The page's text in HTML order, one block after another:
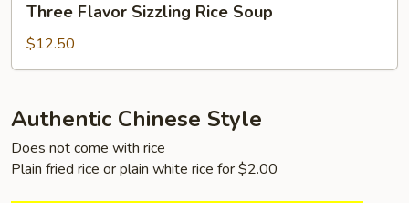
Flavor
Sizzling
Rice
Three Flavor Sizzling Rice Soup
$12.50
Authentic Chinese Style
Does not come with rice
Plain fried rice or plain white rice for $2.00